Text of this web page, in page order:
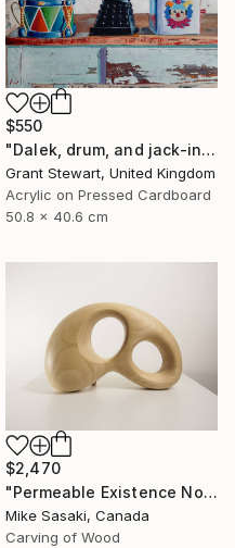
$550
"Dalek, drum, and jack-in-the-box" Painting
Grant Stewart, United Kingdom
Acrylic on Pressed Cardboard
50.8 x 40.6 cm
$2,470
"Permeable Existence No.9" Sculpture
Mike Sasaki, Canada
Carving of Wood